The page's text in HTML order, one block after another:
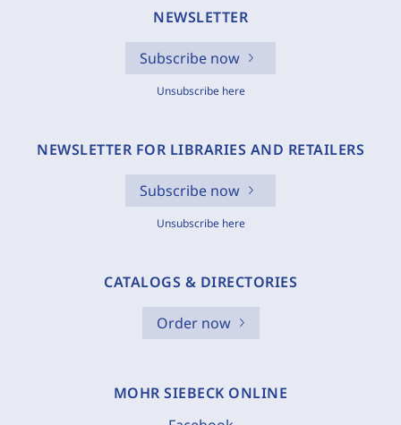
NEWSLETTER
Subscribe now
Unsubscribe here
NEWSLETTER FOR LIBRARIES AND RETAILERS
Subscribe now
Unsubscribe here
CATALOGS & DIRECTORIES
Order now
MOHR SIEBECK ONLINE